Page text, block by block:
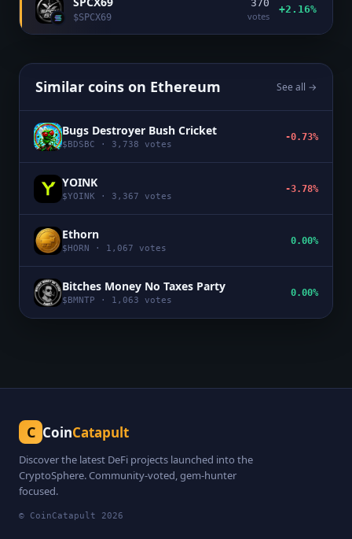
$SPCX69
370
votes
+2.16%
Similar coins on Ethereum See all →
Bugs Destroyer Bush Cricket
$ BDSBC · 3,738 votes
-0.73%
YOINK
$YOINK · 3,367 votes
-3.78%
Ethorn
$ HORN · 1,067 votes
0.00%
Bitches Money No Taxes Party
$ BMNTP · 1,063 votes
0.00%
C CoinCatapult
Discover the latest DeFi projects launched into the
CryptoSphere. Community-voted, gem-hunter
focused.
© CoinCatapult 2026